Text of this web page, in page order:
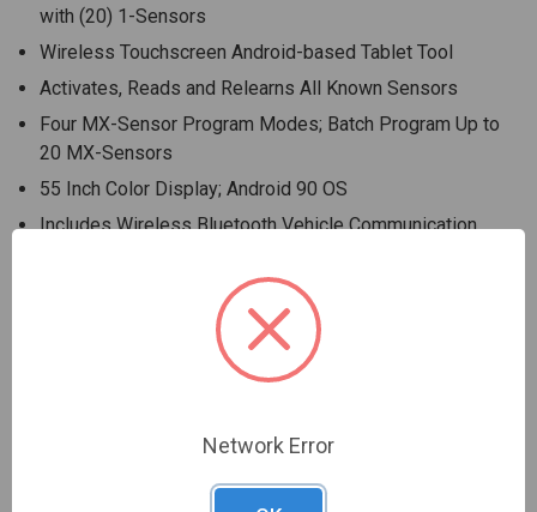
with (20) 1-Sensors
Wireless Touchscreen Android-based Tablet Tool
Activates, Reads and Relearns All Known Sensors
Four MX-Sensor Program Modes; Batch Program Up to
20 MX-Sensors
55 Inch Color Display; Android 90 OS
Includes Wireless Bluetooth Vehicle Communication
Enhanced, At-a-Glance Diagnostics Status Screen
Rapid VIN Acquisition Via Optical VINscan Function
Program MX-Sensors to replace 99% of OE Sensors
Network Error